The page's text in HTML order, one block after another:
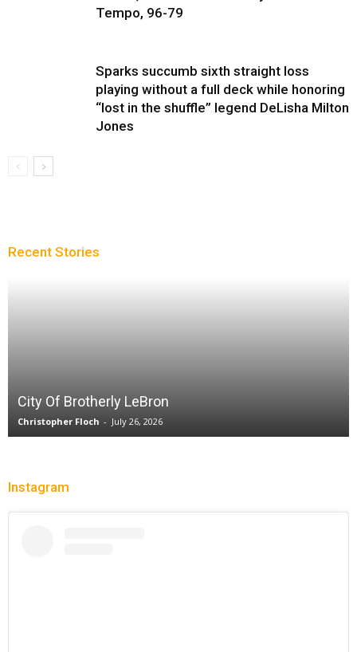
Tempo, 96-79
Sparks succumb sixth straight loss
playing without a full deck while honoring
“lost in the shuffle” legend DeLisha Milton
Jones
Recent Stories
City Of Brotherly LeBron
Christopher Floch - July 26, 2026
Instagram